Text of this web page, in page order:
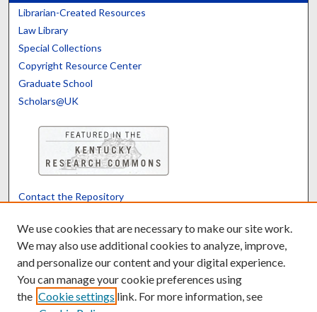
Librarian-Created Resources
Law Library
Special Collections
Copyright Resource Center
Graduate School
Scholars@UK
Contact the Repository
Powered by Translate
We use cookies that are necessary to make our site work.
We may also use additional cookies to analyze, improve,
and personalize our content and your digital experience.
You can manage your cookie preferences using
the Cookie settings link. For more information, see